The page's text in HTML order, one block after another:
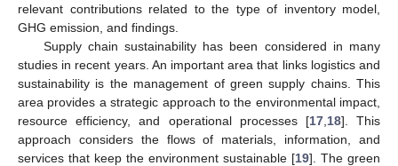
relevant contributions related to the type of inventory model,
GHG emission, and findings.
Supply chain sustainability has been considered in many
studies in recent years. An important area that links logistics and
sustainability is the management of green supply chains. This
area provides a strategic approach to the environmental impact,
resource efficiency, and operational processes [17, 18]. This
approach considers the flows of materials, information, and
services that keep the environment sustainable [19]. The green